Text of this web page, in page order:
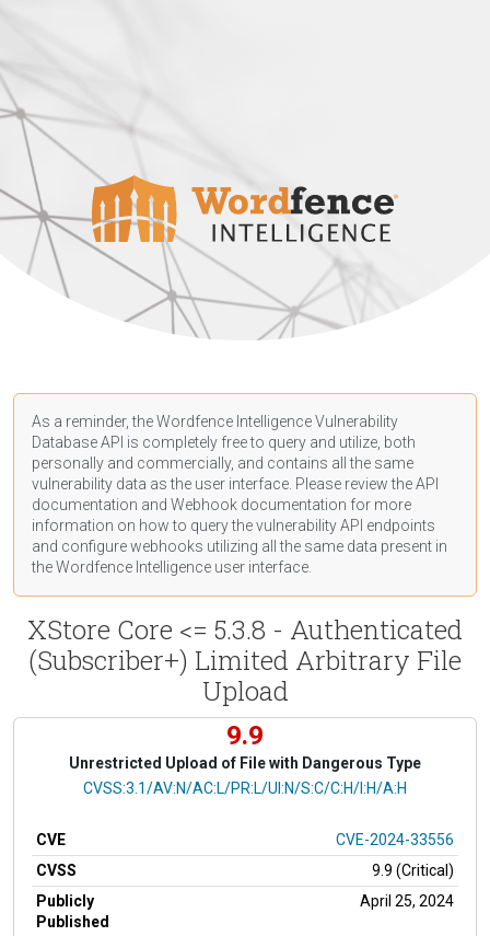
As a reminder, the Wordfence Intelligence Vulnerability
Database API is completely free to query and utilize, both
personally and commercially, and contains all the same
vulnerability data as the user interface. Please review the API
documentation and Webhook documentation for more
information on how to query the vulnerability API endpoints
and configure webhooks utilizing all the same data present in
the Wordfence Intelligence user interface.
XStore Core <= 5.3.8 - Authenticated
(Subscriber+) Limited Arbitrary File
Upload
9.9
Unrestricted Upload of File with Dangerous Type
CVSS Vector
CVSS:3.1/AV:N/AC:L/PR:L/UI:N/S:C/C:H/I:H/A:H
CVE
CVE-2024-33556
CVSS
9.9 (Critical)
Publicly
Published
April 25, 2024